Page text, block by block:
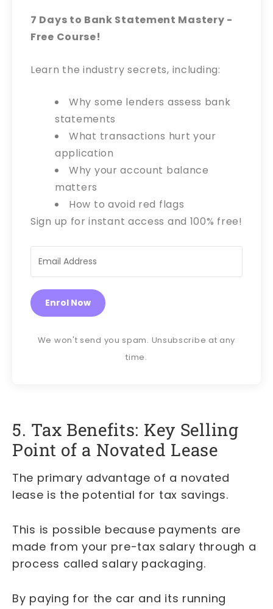
7 Days to Bank Statement Mastery -
Free Course!
Learn the industry secrets, including:
Why some lenders assess bank
statements
What transactions hurt your
application
Why your account balance
matters
How to avoid red flags
Sign up for instant access and 100% free!
Enrol Now
We won't send you spam. Unsubscribe at any
time.
5. Tax Benefits: Key Selling
Point of a Novated Lease
The primary advantage of a novated
lease is the potential for tax savings.
This is possible because payments are
made from your pre-tax salary through a
process called salary packaging.
By paying for the car and its running